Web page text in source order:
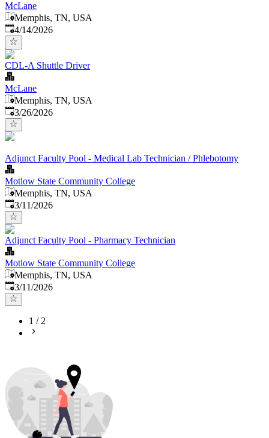
McLane
Memphis, TN, USA
Published:
4/14/2026
CDL-A Shuttle Driver
McLane
Memphis, TN, USA
Published:
3/26/2026
Adjunct Faculty Pool - Medical Lab Technician / Phlebotomy
Motlow State Community College
Memphis, TN, USA
Published:
3/11/2026
Adjunct Faculty Pool - Pharmacy Technician
Motlow State Community College
Memphis, TN, USA
Published:
3/11/2026
1 /2